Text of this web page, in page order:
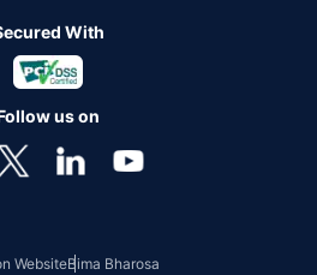
With
us on
WebsiteBima Bharosa